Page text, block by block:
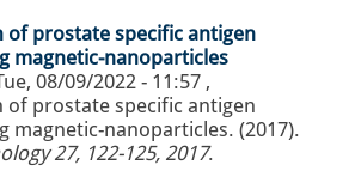
of prostate specific antigen
magnetic-nanoparticles
08/09/2022 - 11:57 ,
of prostate specific antigen
magnetic-nanoparticles. (2017).
27, 122-125, 2017.